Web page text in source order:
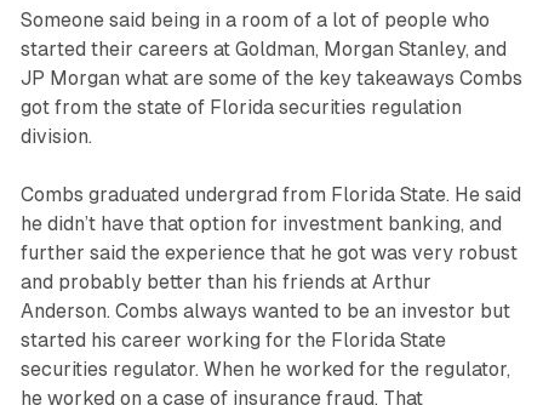
Someone said being in a room of a lot of people who
started their careers at Goldman, Morgan Stanley, and
JP Morgan what are some of the key takeaways Combs
got from the state of Florida securities regulation
division.
Combs graduated undergrad from Florida State. He said
he didn’t have that option for investment banking, and
further said the experience that he got was very robust
and probably better than his friends at Arthur
Anderson. Combs always wanted to be an investor but
started his career working for the Florida State
securities regulator. When he worked for the regulator,
he worked on a case of insurance fraud. That